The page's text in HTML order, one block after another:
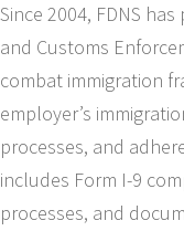
Since 2004, FDNS
and Customs
combat immigration
employer’s
processes, and
includes Form I-9
processes, and